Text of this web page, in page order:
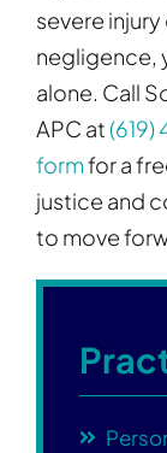
severe
negligence,
alone. Call
APC at(619)
formfor a
justice and
to move